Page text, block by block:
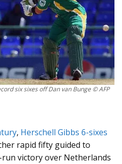
six sixes off Dan van Bunge © AFP
, Herschell Gibbs 6-sixes
rapid fifty guided to
victory over Netherlands